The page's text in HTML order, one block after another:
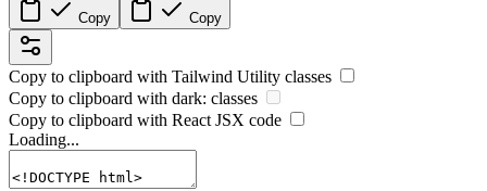
Copy Copy
Copy to clipboard with Tailwind Utility classes
Copy to clipboard with dark: classes
Copy to clipboard with React JSX code
Loading...